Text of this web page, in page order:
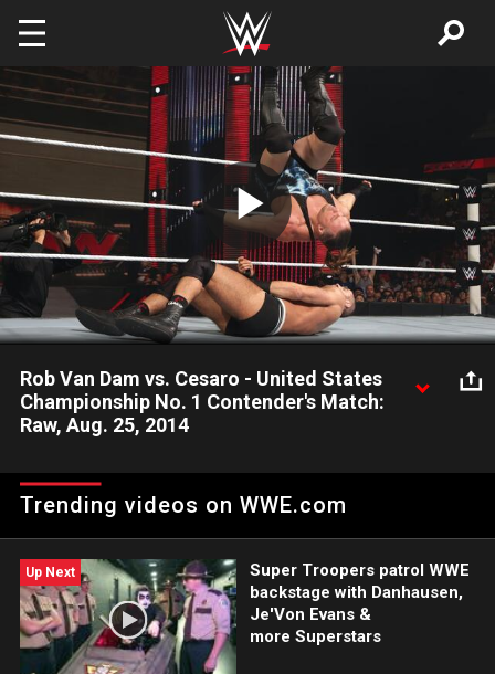
Skip to main content
Play
Video
Rob Van Dam vs. Cesaro - United States
Championship No. 1 Contender's Match:
Raw, Aug. 25, 2014
for the United States Championship.
Trending videos on WWE.com
Up Next
Super Troopers patrol WWE
backstage with Danhausen,
Je'Von Evans &
more Superstars